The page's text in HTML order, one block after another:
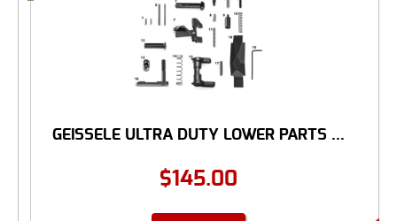
GEISSELE ULTRA DUTY LOWER PARTS ...
$145.00